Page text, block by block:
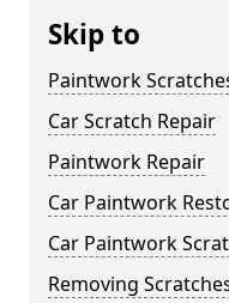
Skip to
Paintwork
Car Scratch Repair
Paintwork Repair
Car Paintwork
Car Paintwork
Removing